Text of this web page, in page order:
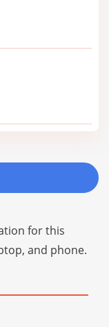
for this
and phone.